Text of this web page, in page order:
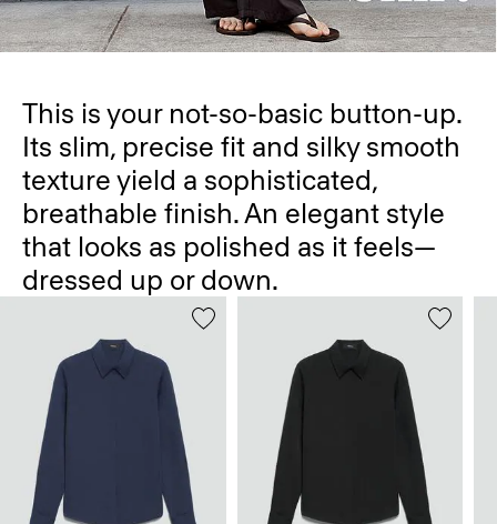
This is your not-so-basic button-up.
Its slim, precise fit and silky smooth
texture yield a sophisticated,
breathable finish. An elegant style
that looks as polished as it feels—
dressed up or down.